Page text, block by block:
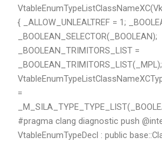
{ _ALLOW_UNLEALTREF = 1;
_BOOLEAN_SELECTOR(_BOOLEAN);
_BOOLEAN_TRIMITORS_LIST =
=
#pragma clang diagnostic push
VtableEnumTypeDecl : public